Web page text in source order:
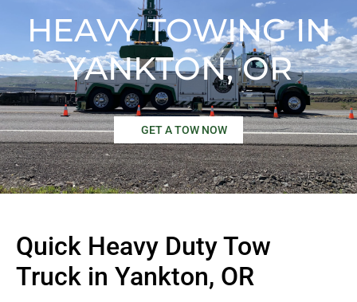
HEAVY TOWING IN
YANKTON, OR
GET A TOW NOW
Quick Heavy Duty Tow
Truck in Yankton, OR